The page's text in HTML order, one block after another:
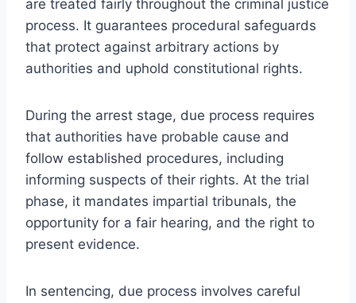
are treated fairly throughout the criminal justice
process. It guarantees procedural safeguards
that protect against arbitrary actions by
authorities and uphold constitutional rights.
During the arrest stage, due process requires
that authorities have probable cause and
follow established procedures, including
informing suspects of their rights. At the trial
phase, it mandates impartial tribunals, the
opportunity for a fair hearing, and the right to
present evidence.
In sentencing, due process involves careful